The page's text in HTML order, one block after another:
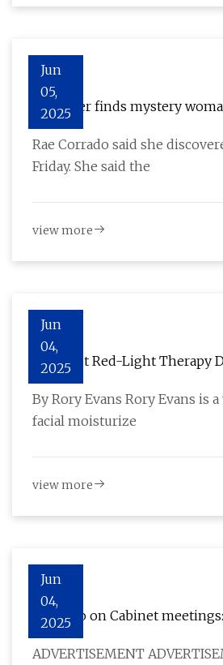
Jun
05,
2025
Daughter finds mystery
Rae Corrado said she
Friday. She said the
view more
Jun
04,
2025
The Best Red-Light Therapy
By Rory Evans Rory Evans is
facial moisturize
view more
Jun
04,
2025
Robredo on Cabinet
ADVERTISEMENT